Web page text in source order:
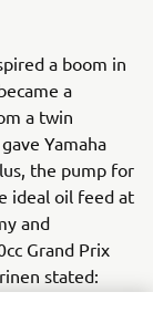
a boom in
a
a twin
Yamaha
the pump for
ideal oil feed at
and
Grand Prix
stated: